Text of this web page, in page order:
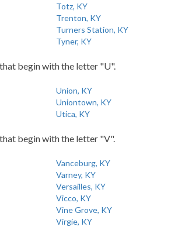
Totz, KY
Trenton, KY
Turners Station, KY
Tyner, KY
begin with the letter "U".
Union, KY
Uniontown, KY
Utica, KY
begin with the letter "V".
Vanceburg, KY
Varney, KY
Versailles, KY
Vicco, KY
Vine Grove, KY
Virgie, KY